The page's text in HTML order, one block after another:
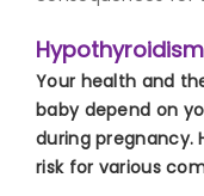
Your health and
baby depend on
during pregnancy.
risk for various